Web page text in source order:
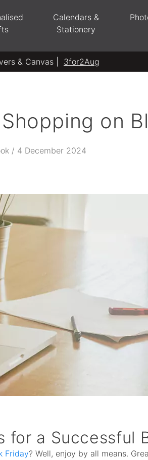
Calendars &
Stationery
& Canvas | 3for2Aug
on
/ 4 December 2024
for a Successful
Friday? Well, enjoy by all means.